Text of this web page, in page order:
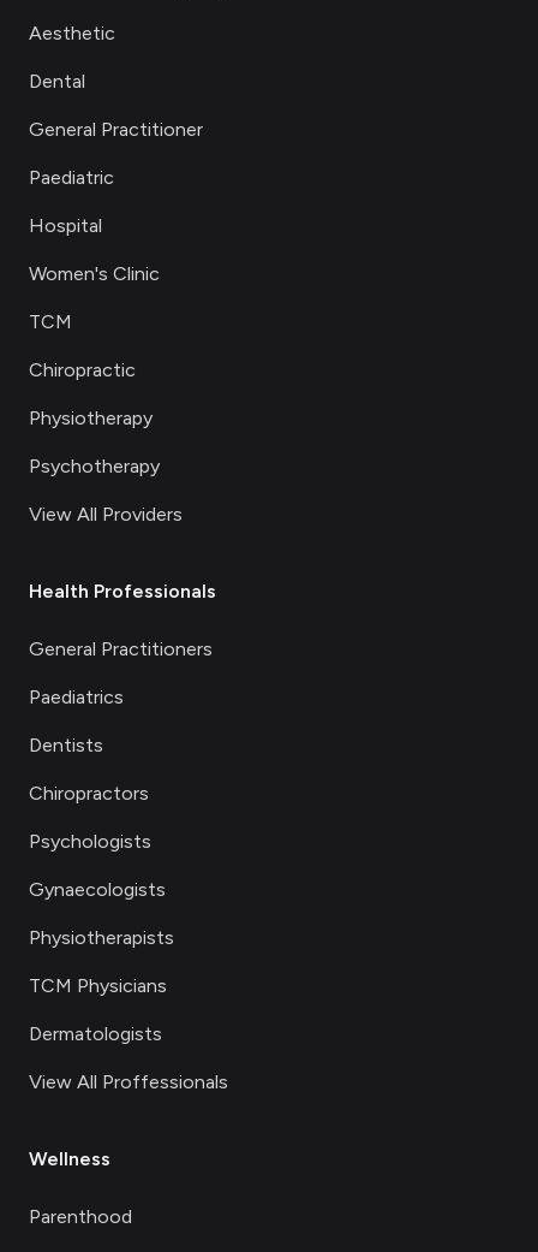
Aesthetic
Dental
General Practitioner
Paediatric
Hospital
Women's Clinic
TCM
Chiropractic
Physiotherapy
Psychotherapy
View All Providers
Health Professionals
General Practitioners
Paediatrics
Dentists
Chiropractors
Psychologists
Gynaecologists
Physiotherapists
TCM Physicians
Dermatologists
View All Proffessionals
Wellness
Parenthood